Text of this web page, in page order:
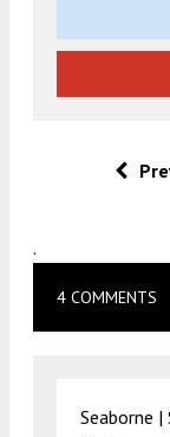
.
4 COMMENTS
Seaborne |